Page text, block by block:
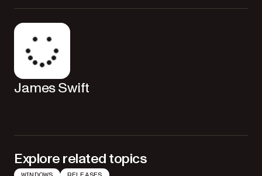
James Swift
Explore related topics